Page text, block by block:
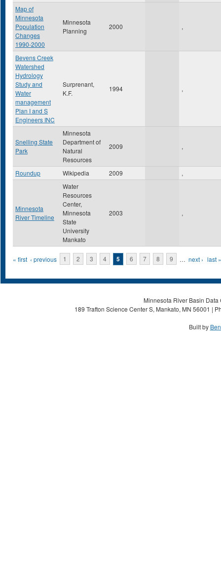
Map of
Minnesota
Population
Changes
1990-2000
Minnesota
Planning
2000 ,
Bevens Creek
Watershed
Hydrology
Study and
Water
management
Plan I and S
Engineers INC
Surprenant,
K.F.
1994 ,
Snelling State
Park
Minnesota
Department of
Natural
Resources
2009 ,
Roundup Wikipedia 2009 ,
Minnesota
River Timeline
Water
Resources
Center,
Minnesota
State
University
Mankato
2003 ,
Pages
« first ‹ previous 1 2 3 4 5 6 7 8 9 … next › last »
Minnesota River Basin
189 Trafton Science Center S, Mankato, MN 56001 |
Built by